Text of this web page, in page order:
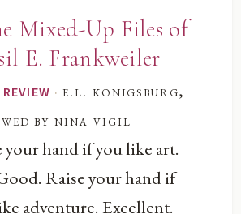
Mixed-Up Files of
E. Frankweiler
· e.l. konigsburg,
by nina vigil —
your hand if you like art.
Raise your hand if
adventure. Excellent.